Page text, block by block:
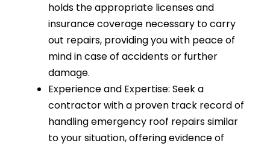
holds the appropriate licenses and
insurance coverage necessary to carry
out repairs, providing you with peace of
mind in case of accidents or further
damage.
Experience and Expertise: Seek a
contractor with a proven track record of
handling emergency roof repairs similar
to your situation, offering evidence of